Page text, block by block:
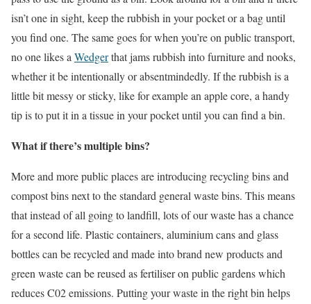
isn’t one in sight, keep the rubbish in your pocket or a bag until
you find one. The same goes for when you’re on public transport,
no one likes a Wedgerthat jams rubbish into furniture and nooks,
whether it be intentionally or absentmindedly. If the rubbish is a
little bit messy or sticky, like for example an apple core, a handy
tip is to put it in a tissue in your pocket until you can find a bin.
What if there’s multiple bins?
More and more public places are introducing recycling bins and
compost bins next to the standard general waste bins. This means
that instead of all going to landfill, lots of our waste has a chance
for a second life. Plastic containers, aluminium cans and glass
bottles can be recycled and made into brand new products and
green waste can be reused as fertiliser on public gardens which
reduces C02 emissions. Putting your waste in the right bin helps